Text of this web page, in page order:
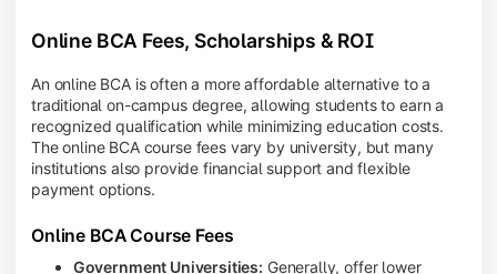
Online BCA Fees, Scholarships & ROI
An online BCA is often a more affordable alternative to a
traditional on-campus degree, allowing students to earn a
recognized qualification while minimizing education costs.
The online BCA course fees vary by university, but many
institutions also provide financial support and flexible
payment options.
Online BCA Course Fees
Government Universities: Generally, offer lower